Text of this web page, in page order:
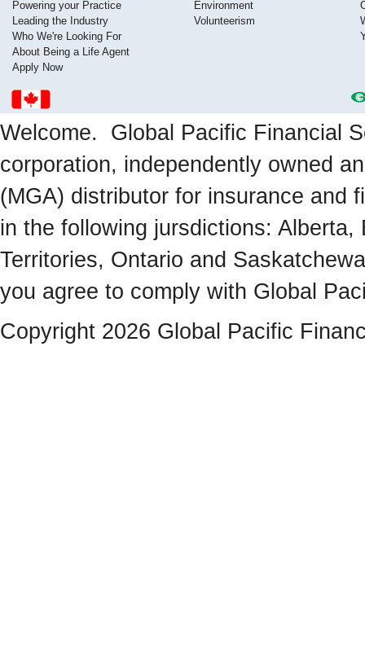
Powering your Practice
Leading the Industry
Who We're Looking For
About Being a Life Agent
Apply Now
Environment
Volunteerism
Welcome. Global Pacific Financial
corporation, independently owned
(MGA) distributor for insurance and
in the following jursdictions:
Territories, Ontario and
you agree to comply with Global
Copyright 2026 Global Pacific